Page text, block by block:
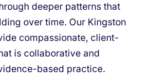
deeper patterns that
over time. Our Kingston
compassionate, client-
is collaborative and
based practice.